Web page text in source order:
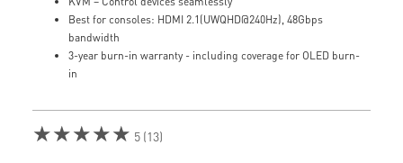
Best for consoles: HDMI 2.1(UWQHD@240Hz), 48Gbps
bandwidth
3-year burn-in warranty - including coverage for OLED burn-
in
★★★★★ 5 (13)